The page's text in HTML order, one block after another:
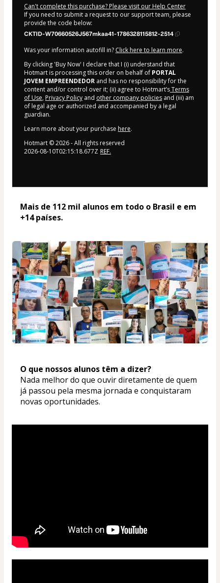
Can't complete this purchase? Please visit our Help Center
If you need to submit a request to our support team, please
provide the code below:
CKTID-W70660526J567mkaa41-1786328115812-2514
Was your information autofill in? Click here to learn more.
By clicking 'Buy Now' I declare that I (i) understand that
Hotmart is processing this order on behalf of PORTAL
JOVEM EMPREENDEDOR and has no responsibility for the
content and/or control over it; (ii) agree to Hotmart’sTerms
of Use, Privacy Policy and other company policies and (iii) am
of legal age or authorized and accompanied by a legal
guardian.
Learn more about your purchase here.
Hotmart ©2026- All rights reserved
2026-08-10T02:15:18.677Z REF.
Mais de 112 mil alunos em todo o Brasil e em
+14 países.
O que nossos alunos têm a dizer?
Nada melhor do que ouvir diretamente de quem
já passou pela mesma jornada e conquistaram
novas oportunidades.